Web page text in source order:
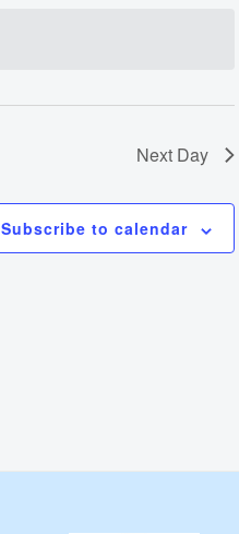
Next Day
Subscribe to calendar